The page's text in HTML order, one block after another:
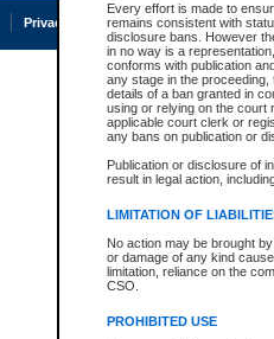
Every effort is made to
remains consistent with
disclosure bans. However
in no way is a
conforms with publication
any stage in the
details of a ban granted in
using or relying on the court
applicable court clerk or
any bans on publication or
Publication or disclosure of
result in legal action,
LIMITATION OF
No action may be brought
or damage of any kind
limitation, reliance on the
CSO.
PROHIBITED USE
Privacy Accessibility